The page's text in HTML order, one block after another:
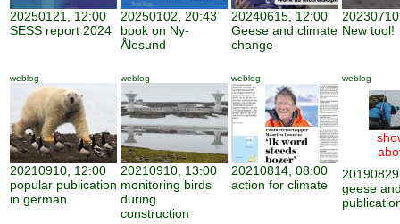
20250121, 12:00
SESS report 2024
20250102, 20:43
book on Ny-
Ålesund
20240615, 12:00
Geese and climate
change
New tool!
weblog
20210910, 12:00
popular publication
in german
weblog
20210910, 13:00
monitoring birds
during
construction
weblog
20210814, 08:00
action for climate
weblog
geese